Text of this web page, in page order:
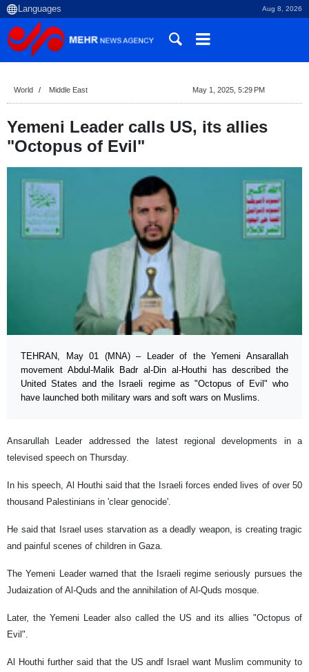
Aug 8, 2026
World Middle East May 1, 2025, 5:29 PM
Yemeni Leader calls US, its allies
"Octopus of Evil"
TEHRAN, May 01 (MNA) – Leader of the Yemeni Ansarallah
movement Abdul-Malik Badr al-Din al-Houthi has described the
United States and the Israeli regime as "Octopus of Evil" who
have launched both military wars and soft wars on Muslims.
Ansarullah Leader addressed the latest regional developments in a
televised speech on Thursday.
In his speech, Al Houthi said that the Israeli forces ended lives of over 50
thousand Palestinians in 'clear genocide'.
He said that Israel uses starvation as a deadly weapon, is creating tragic
and painful scenes of children in Gaza.
The Yemeni Leader warned that the Israeli regime seriously pursues the
Judaization of Al-Quds and the annihilation of Al-Quds mosque.
Later, the Yemeni Leader also called the US and its allies "Octopus of
Evil".
Al Houthi further said that the US andf Israel want Muslim community to